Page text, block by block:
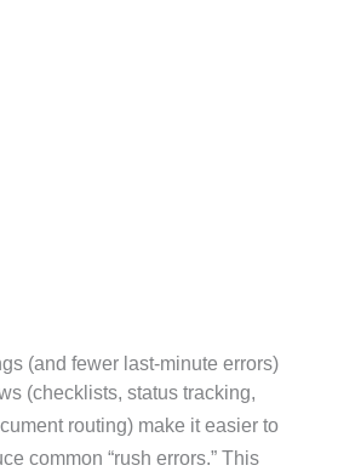
(and fewer last-minute errors)
(checklists, status tracking,
routing) make it easier to
common “rush errors.” This